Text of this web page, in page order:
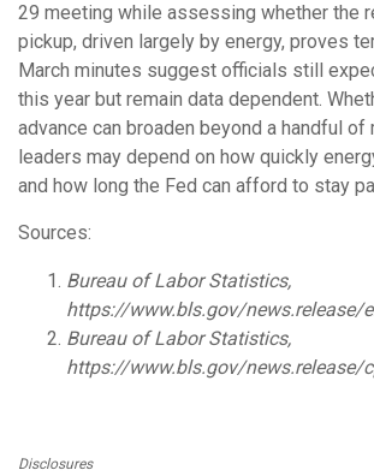
29 meeting while assessing whether the
pickup, driven largely by energy, proves
March minutes suggest officials still
this year but remain data dependent.
advance can broaden beyond a handful of
leaders may depend on how quickly
and how long the Fed can afford to stay
Sources:
Bureau of Labor Statistics,
https://www.bls.gov/news.release/
Bureau of Labor Statistics,
https://www.bls.gov/news.release/
Disclosures